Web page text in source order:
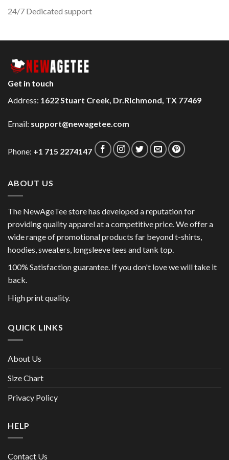
24/7 Dedicated support
Get in touch
Address: 1622 Stuart Creek, Dr.Richmond, TX 77469
Email: support@newagetee.com
Phone: +1 715 2274147
ABOUT US
The NewAgeTee store has developed a reputation for
providing quality apparel at a competitive price. We offer a
wide range of promotional products far beyond t-shirts,
hoodies, sweaters, longsleeve tees and tank top.
100% Satisfaction guarantee. If you don't love we will take it
back.
High print quality.
QUICK LINKS
About Us
Size Chart
Privacy Policy
HELP
Contact Us